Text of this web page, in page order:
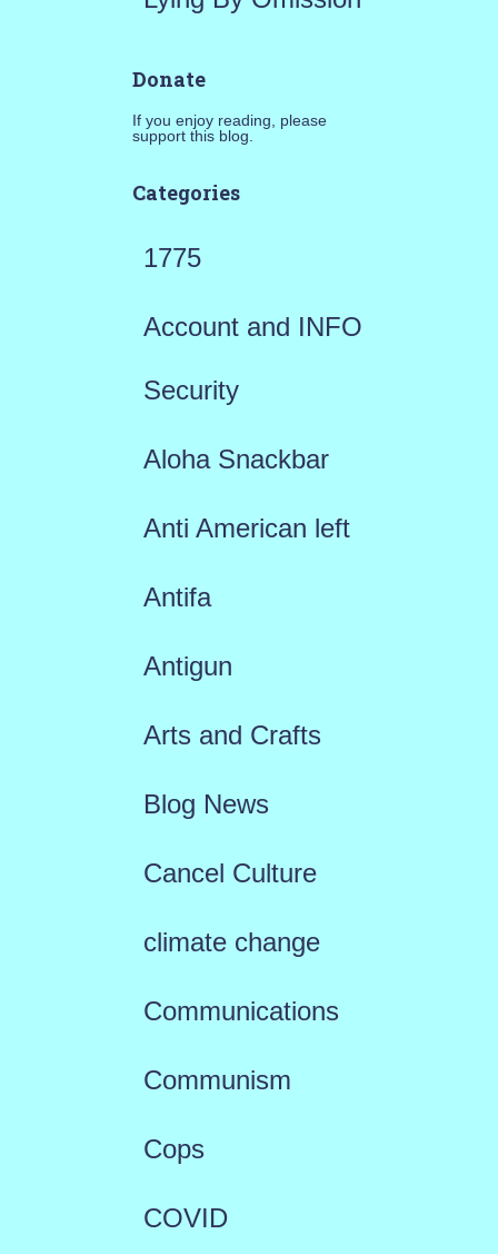
Donate
If you enjoy reading, please
support this blog.
Categories
1775
Account and INFO
Security
Aloha Snackbar
Anti American left
Antifa
Antigun
Arts and Crafts
Blog News
Cancel Culture
climate change
Communications
Communism
Cops
COVID